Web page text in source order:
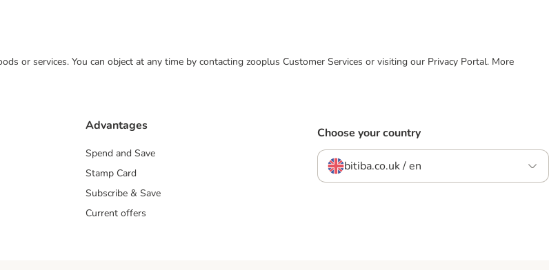
or services. You can object at any time by contacting zooplus Customer Services or visiting our Privacy Portal. More
Advantages
Spend and Save
Stamp Card
Subscribe & Save
Current offers
Choose your country
bitiba.co.uk / en